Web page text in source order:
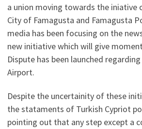
a union moving towards the iniative
City of Famagusta and Famagusta
media has been focusing on the
new initiative which will give
Dispute has been launched
Airport.
Despite the uncertainity of these
the stataments of Turkish Cypriot
pointing out that any step except a